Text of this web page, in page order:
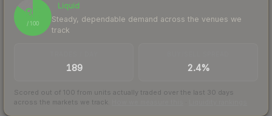
85
/ 100
Liquid
Steady, dependable demand across the venues we
track
189 2.4%
Scored out of 100 from units actually traded over the last 30 days
across the markets we track.